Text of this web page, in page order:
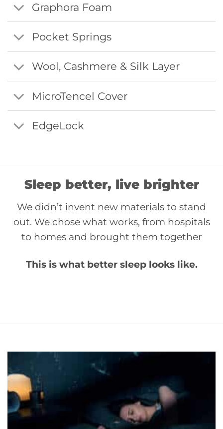
Graphora Foam
Pocket Springs
Wool, Cashmere & Silk Layer
MicroTencel Cover
EdgeLock
Sleep better, live brighter
We didn’t invent new materials to stand
out. We chose what works, from hospitals
to homes and brought them together
This is what better sleep looks like.